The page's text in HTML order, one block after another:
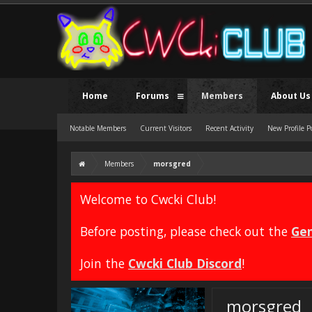
Members morsgred
Welcome to Cwcki Club!
Before posting, please check out the
Join the Cwcki Club Discord!
morsgred
Home Forums Members
Notable Members Current Visitors Recent Activity New Profile
About Us